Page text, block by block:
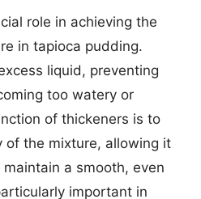
role in achieving the
in tapioca pudding.
liquid, preventing
too watery or
of thickeners is to
of the mixture, allowing it
a smooth, even
important in